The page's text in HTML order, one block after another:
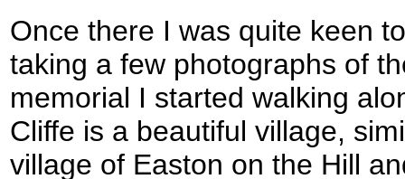
Once there I was quite keen
taking a few photographs of
memorial I started walking
Cliffe is a beautiful village,
village of Easton on the Hill